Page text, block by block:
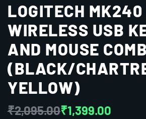
LOGITECH MK240
WIRELESS USB
AND MOUSE
(BLACK/
YELLOW)
₹2,095.00₹1,399.00